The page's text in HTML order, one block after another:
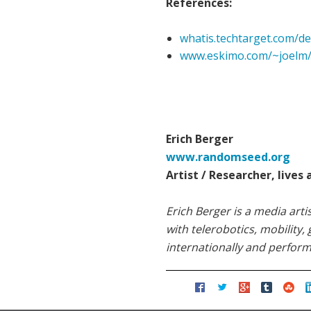
whatis.techtarget.com/
www.eskimo.com/
Erich Berger
www.randomseed.org
Artist / Researcher, lives
Erich Berger is a media
with telerobotics, mobility,
internationally and